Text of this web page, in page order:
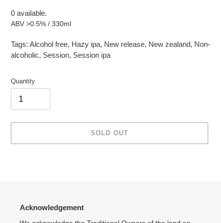
0 available.
ABV >0.5% / 330ml
Tags: Alcohol free, Hazy ipa, New release, New zealand, Non-
alcoholic, Session, Session ipa
Quantity
SOLD OUT
Acknowledgement